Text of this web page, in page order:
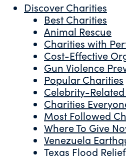
Discover Charities
Best Charities
Animal Rescue
Charities with
Cost-Effective
Gun Violence
Popular Charities
Celebrity-
Charities
Most Followed
Where To Give
Venezuela
Texas Flood Relief